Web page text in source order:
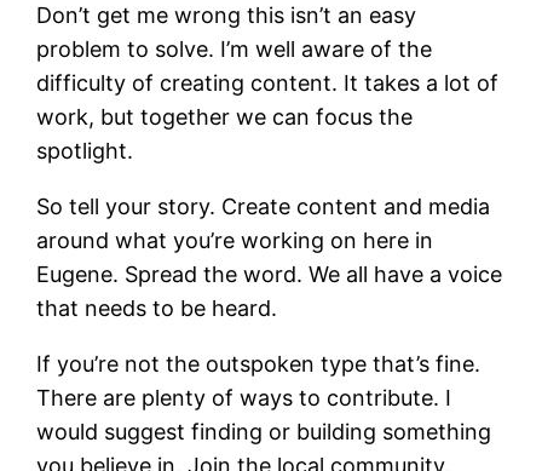
Don’t get me wrong this isn’t an easy
problem to solve. I’m well aware of the
difficulty of creating content. It takes a lot of
work, but together we can focus the
spotlight.
So tell your story. Create content and media
around what you’re working on here in
Eugene. Spread the word. We all have a voice
that needs to be heard.
If you’re not the outspoken type that’s fine.
There are plenty of ways to contribute. I
would suggest finding or building something
you believe in. Join the local community.